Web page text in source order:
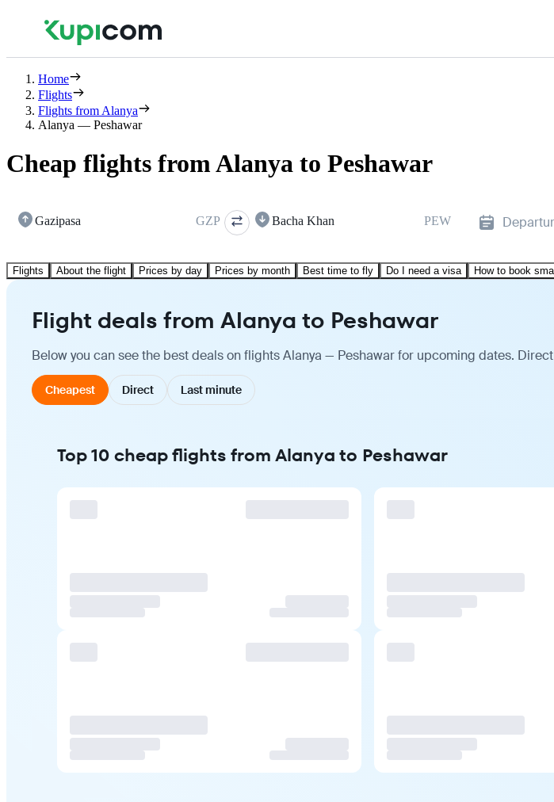
Home
Flights
Flights from Alanya
Alanya — Peshawar
Cheap flights from Alanya to Peshawar
Gazipasa GZP Bacha Khan PEW
Flights About the flight Prices by day Prices by month Best time to fly Do I need a visa How to book
Flight deals from Alanya to Peshawar
Below you can see the best deals on flights Alanya — Peshawar for upcoming dates.
Cheapest Direct Last minute
Top 10 cheap flights from Alanya to Peshawar